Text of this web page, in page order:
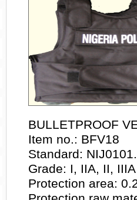
BULLETPROOF
Item no.: BFV18
Standard:
Grade: I, IIA, II,
Protection area: